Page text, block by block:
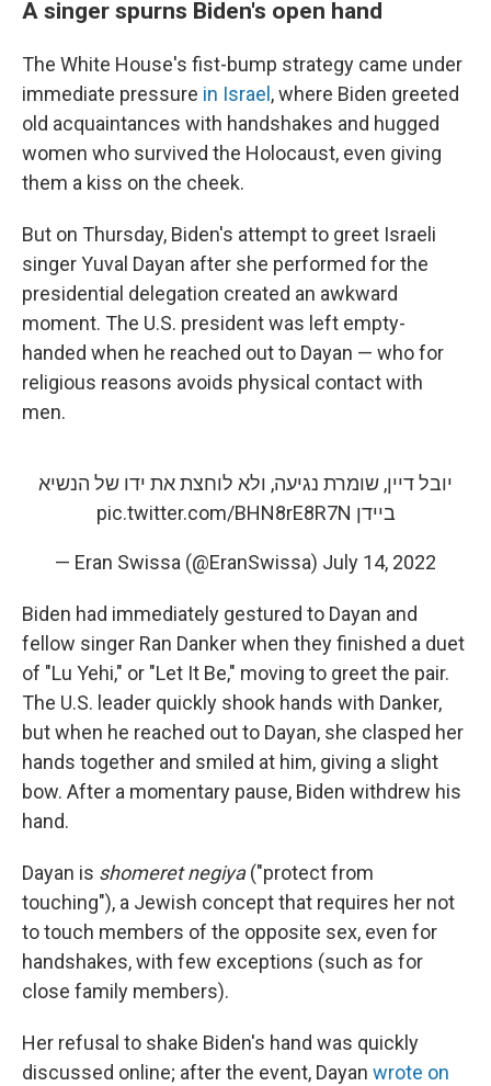
A singer spurns Biden's open hand
The White House's fist-bump strategy came under
immediate pressure in Israel , where Biden greeted
old acquaintances with handshakes and hugged
women who survived the Holocaust, even giving
them a kiss on the cheek.
But on Thursday, Biden's attempt to greet Israeli
singer Yuval Dayan after she performed for the
presidential delegation created an awkward
moment. The U.S. president was left empty-
handed when he reached out to Dayan — who for
religious reasons avoids physical contact with
men.
יובל דיין, שומרת נגיעה, ולא לוחצת את ידו של הנשיא
ביידן pic.twitter.com/BHN8rE8R7N
— Eran Swissa (@EranSwissa) July 14, 2022
Biden had immediately gestured to Dayan and
fellow singer Ran Danker when they finished a duet
of "Lu Yehi," or "Let It Be," moving to greet the pair.
The U.S. leader quickly shook hands with Danker,
but when he reached out to Dayan, she clasped her
hands together and smiled at him, giving a slight
bow. After a momentary pause, Biden withdrew his
hand.
Dayan is shomeret negiya("protect from
touching"), a Jewish concept that requires her not
to touch members of the opposite sex, even for
handshakes, with few exceptions (such as for
close family members).
Her refusal to shake Biden's hand was quickly
discussed online; after the event, Dayan wrote on